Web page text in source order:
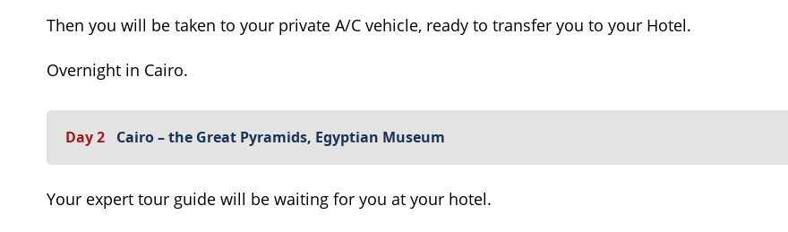
Then you will be taken to your private A/C vehicle, ready to transfer you to your Hotel.
Overnight in Cairo.
Day 2 Cairo – the Great Pyramids, Egyptian Museum
Your expert tour guide will be waiting for you at your hotel.